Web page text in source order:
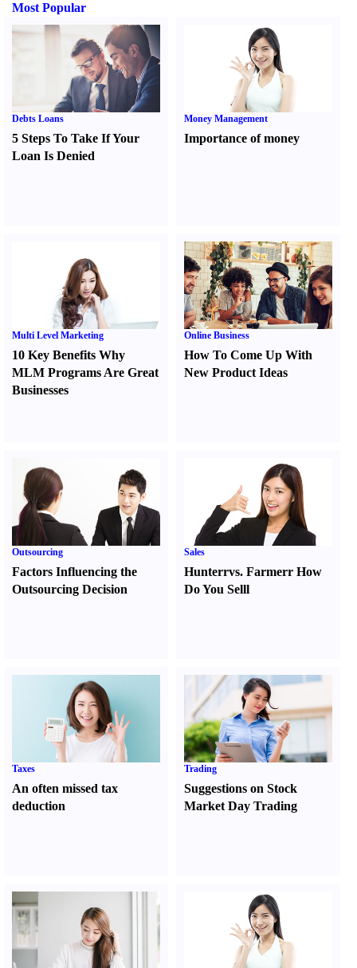
Most Popular
Debts Loans
5 Steps To Take If Your
Loan Is Denied
Money Management
Importance of money
Multi Level Marketing
10 Key Benefits Why
MLM Programs Are Great
Businesses
Online Business
How To Come Up With
New Product Ideas
Outsourcing
Factors Influencing the
Outsourcing Decision
Sales
Hunterrvs. FarmerrHow
Do You Selll
Taxes
An often missed tax
deduction
Trading
Suggestions on Stock
Market Day Trading